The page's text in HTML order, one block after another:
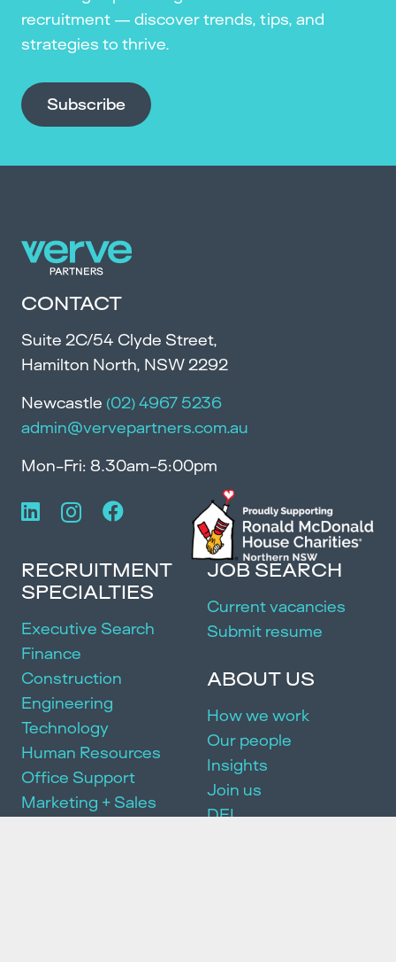
recruitment — discover trends, tips, and
strategies to thrive.
Subscribe
CONTACT
Suite 2C/54 Clyde Street,
Hamilton North, NSW 2292
Newcastle (02) 4967 5236
admin@vervepartners.com.au
Mon-Fri: 8.30am-5:00pm
RECRUITMENT
SPECIALTIES
Executive Search
Finance
Construction
Engineering
Technology
Human Resources
Office Support
Marketing + Sales
JOB SEARCH
Current vacancies
Submit resume
ABOUT US
How we work
Our people
Insights
Join us
DEI